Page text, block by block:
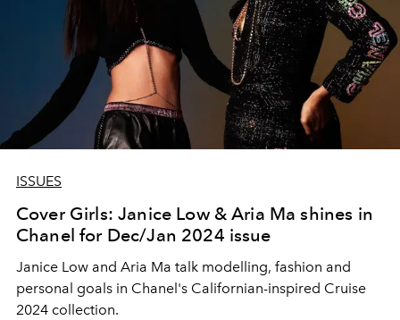
ISSUES
Cover Girls: Janice Low & Aria Ma shines in
Chanel for Dec/Jan 2024 issue
Janice Low and Aria Ma talk modelling, fashion and
personal goals in Chanel's Californian-inspired Cruise
2024 collection.